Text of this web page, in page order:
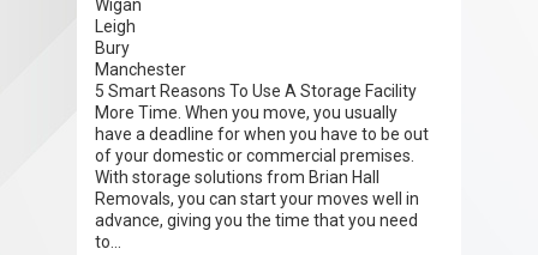
Wigan
Leigh
Bury
Manchester
5 Smart Reasons To Use A Storage Facility
More Time. When you move, you usually
have a deadline for when you have to be out
of your domestic or commercial premises.
With storage solutions from Brian Hall
Removals, you can start your moves well in
advance, giving you the time that you need
to...